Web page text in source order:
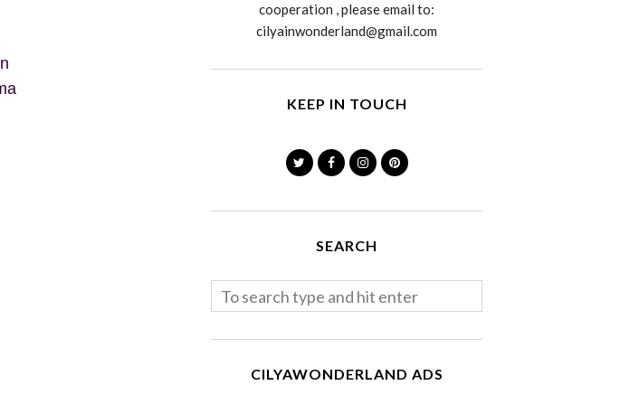
cooperation , please email to:
cilyainwonderland@gmail.com
KEEP IN TOUCH
SEARCH
CILYAWONDERLAND ADS